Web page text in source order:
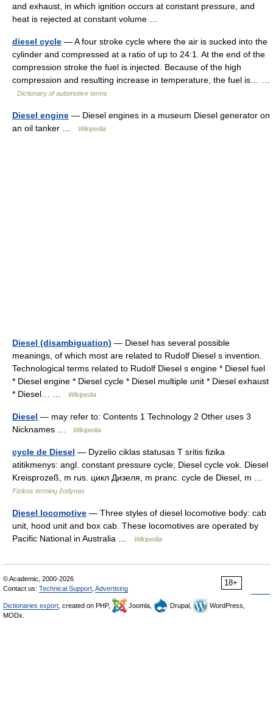
and exhaust, in which ignition occurs at constant pressure, and
heat is rejected at constant volume …
diesel cycle — A four stroke cycle where the air is sucked into the
cylinder and compressed at a ratio of up to 24:1. At the end of the
compression stroke the fuel is injected. Because of the high
compression and resulting increase in temperature, the fuel is… …
Dictionary of automotive terms
Diesel engine — Diesel engines in a museum Diesel generator on
an oil tanker …
Wikipedia
Diesel (disambiguation) — Diesel has several possible
meanings, of which most are related to Rudolf Diesel s invention.
Technological terms related to Rudolf Diesel s engine * Diesel fuel
* Diesel engine * Diesel cycle * Diesel multiple unit * Diesel exhaust
* Diesel… …
Wikipedia
Diesel — may refer to: Contents 1 Technology 2 Other uses 3
Nicknames …
Wikipedia
cycle de Diesel — Dyzelio ciklas statusas T sritis fizika
atitikmenys: angl. constant pressure cycle; Diesel cycle vok. Diesel
Kreisprozeß, m rus. цикл Дизеля, m pranc. cycle de Diesel, m …
Fizikos terminų žodynas
Diesel locomotive — Three styles of diesel locomotive body: cab
unit, hood unit and box cab. These locomotives are operated by
Pacific National in Australia …
Wikipedia
18+
© Academic, 2000-2026
Contact us: Technical Support Advertising
Dictionaries export , created on PHP, Joomla, Drupal,
WordPress,
MODx.